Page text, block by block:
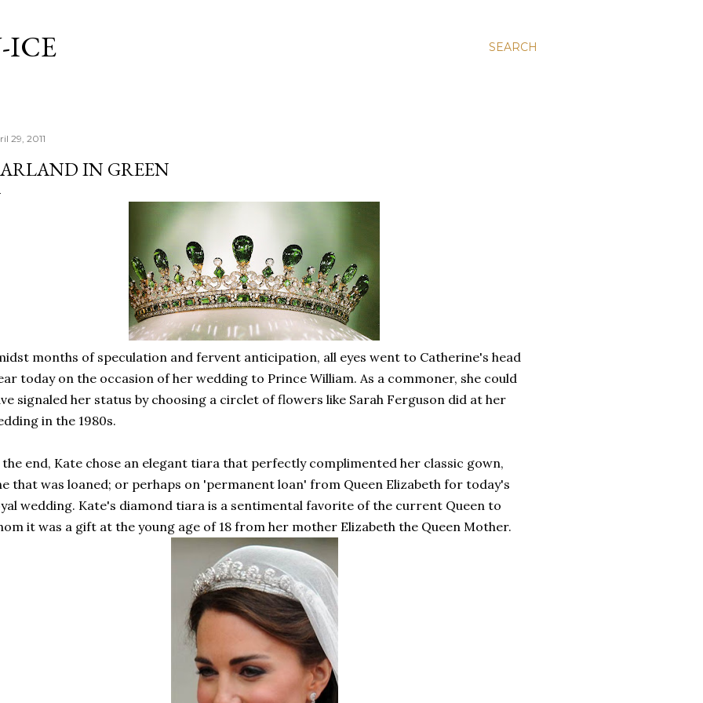
SEARCH
ICE
29, 2011
IN GREEN
months of speculation and fervent anticipation, all eyes went to Catherine's head
today on the occasion of her wedding to Prince William. As a commoner, she could
signaled her status by choosing a circlet of flowers like Sarah Ferguson did at her
in the 1980s.
end, Kate chose an elegant tiara that perfectly complimented her classic gown,
that was loaned; or perhaps on 'permanent loan' from Queen Elizabeth for today's
wedding. Kate's diamond tiara is a sentimental favorite of the current Queen to
it was a gift at the young age of 18 from her mother Elizabeth the Queen Mother.